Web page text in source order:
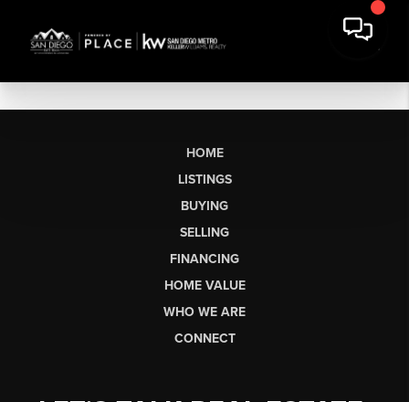
HOME
LISTINGS
BUYING
SELLING
FINANCING
HOME VALUE
WHO WE ARE
CONNECT